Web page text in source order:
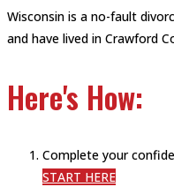
Wisconsin is a no-fault
and have lived in Crawford
Here's How:
Complete your
START HERE